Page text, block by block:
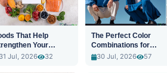
That Help
Your
System
Jul, 2026 32
The Perfect Color
Combinations for
Stylish Outfits
30 Jul, 2026 57